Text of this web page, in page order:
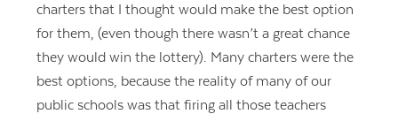
charters that I thought would make the best option
for them, (even though there wasn’t a great chance
they would win the lottery). Many charters were the
best options, because the reality of many of our
public schools was that firing all those teachers